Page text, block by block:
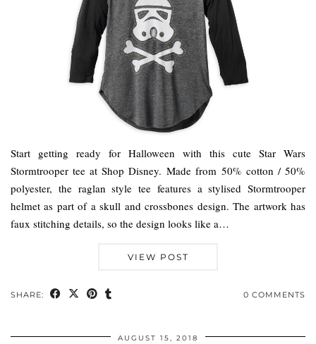
Start getting ready for Halloween with this cute Star Wars
Stormtrooper tee at Shop Disney. Made from 50% cotton / 50%
polyester, the raglan style tee features a stylised Stormtrooper
helmet as part of a skull and crossbones design. The artwork has
faux stitching details, so the design looks like a…
VIEW POST
SHARE: 0 COMMENTS
AUGUST 15, 2018